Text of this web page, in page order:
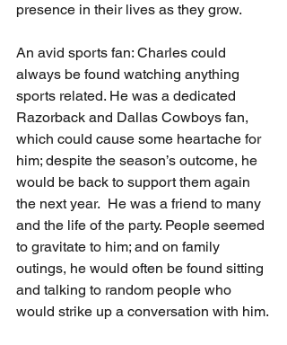
presence in their lives as they grow.
An avid sports fan: Charles could
always be found watching anything
sports related. He was a dedicated
Razorback and Dallas Cowboys fan,
which could cause some heartache for
him; despite the season’s outcome, he
would be back to support them again
the next year.  He was a friend to many
and the life of the party. People seemed
to gravitate to him; and on family
outings, he would often be found sitting
and talking to random people who
would strike up a conversation with him.